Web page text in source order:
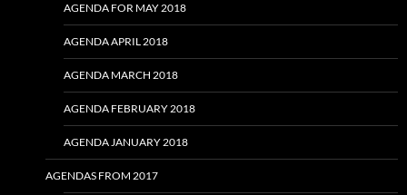
AGENDA FOR MAY 2018
AGENDA APRIL 2018
AGENDA MARCH 2018
AGENDA FEBRUARY 2018
AGENDA JANUARY 2018
AGENDAS FROM 2017